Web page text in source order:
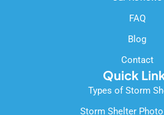
FAQ
Blog
Contact
Quick
Types of Storm
Storm Shelter